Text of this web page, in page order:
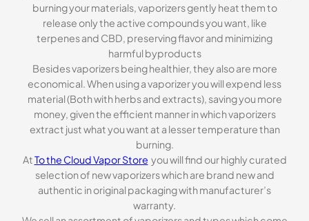
burning your materials, vaporizers gently heat them to
release only the active compounds you want, like
terpenes and CBD, preserving flavor and minimizing
harmful byproducts
Besides vaporizers being healthier, they also are more
economical. When using a vaporizer you will expend less
material (Both with herbs and extracts), saving you more
money, given the efficient manner in which vaporizers
extract just what you want at a lesser temperature than
burning.
AtTo the Cloud Vapor Store you will find our highly curated
selection of new vaporizers which are brand new and
authentic in original packaging with manufacturer’s
warranty.